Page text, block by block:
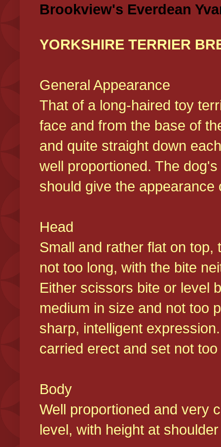
Brookview's Everdean
YORKSHIRE TERRIER
General Appearance
That of a long-haired toy
face and from the base of
and quite straight down
well proportioned. The
should give the
Head
Small and rather flat on
not too long, with the bite
Either scissors bite or level
medium in size and not too
sharp, intelligent
carried erect and set not
Body
Well proportioned and very
level, with height at